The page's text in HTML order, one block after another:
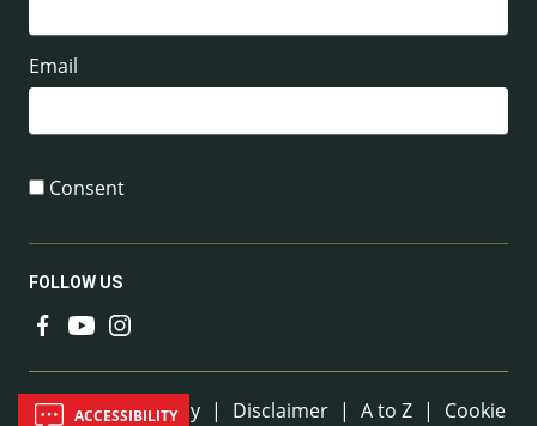
Email
Consent
FOLLOW US
Useful Links
Sitemap | Privacy | Disclaimer | A to Z |
Cookie
ACCESSIBILITY